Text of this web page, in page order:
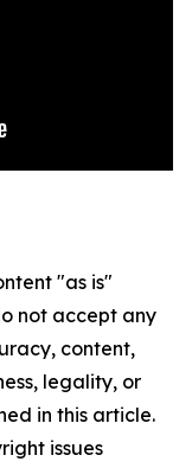
"as is"
not accept any
content,
legality, or
in this article.
issues